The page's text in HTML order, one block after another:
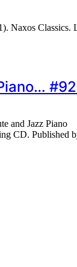
Naxos
and Jazz Piano
CD. Published